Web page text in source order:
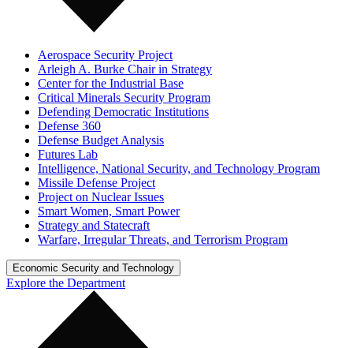
Aerospace Security Project
Arleigh A. Burke Chair in Strategy
Center for the Industrial Base
Critical Minerals Security Program
Defending Democratic Institutions
Defense 360
Defense Budget Analysis
Futures Lab
Intelligence, National Security, and Technology Program
Missile Defense Project
Project on Nuclear Issues
Smart Women, Smart Power
Strategy and Statecraft
Warfare, Irregular Threats, and Terrorism Program
Economic Security and Technology
Explore the Department